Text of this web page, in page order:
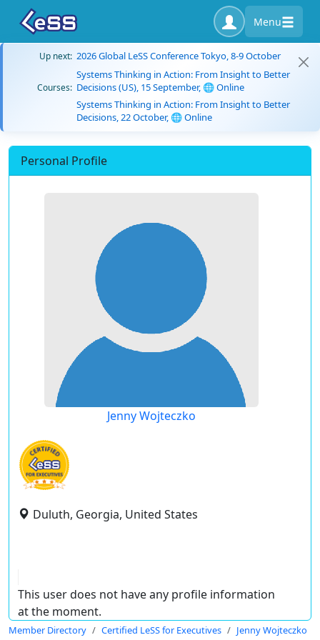
Menu
Up next: 2026 Global LeSS Conference Tokyo, 8-9 October
Courses:
Systems Thinking in Action: From Insight to Better
Decisions (US), 15 September, 🌐 Online
Systems Thinking in Action: From Insight to Better
Decisions, 22 October, 🌐 Online
Personal Profile
Jenny Wojteczko
Duluth, Georgia, United States
This user does not have any profile information
at the moment.
Member Directory Certified LeSS for Executives Jenny Wojteczko